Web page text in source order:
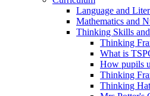
Language and
Mathematics and
Thinking Skills
Thinking
What is
How pupils
Thinking
Thinking